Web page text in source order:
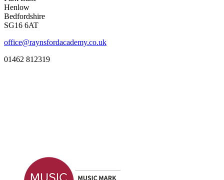
Henlow
Bedfordshire
SG16 6AT
office@raynsfordacademy.co.uk
01462 812319